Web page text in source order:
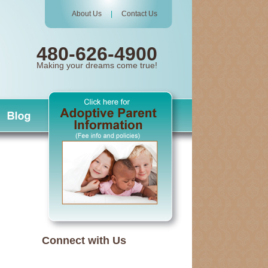
About Us| Contact Us
480-626-4900
Making your dreams come true!
Connect with Us